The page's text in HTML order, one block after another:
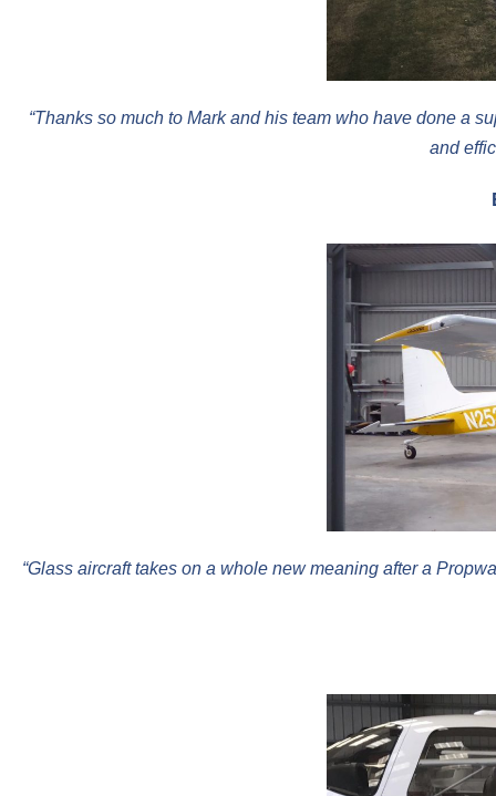
“Thanks so much to Mark and his team who have done a
and
“Glass aircraft takes on a whole new meaning after a